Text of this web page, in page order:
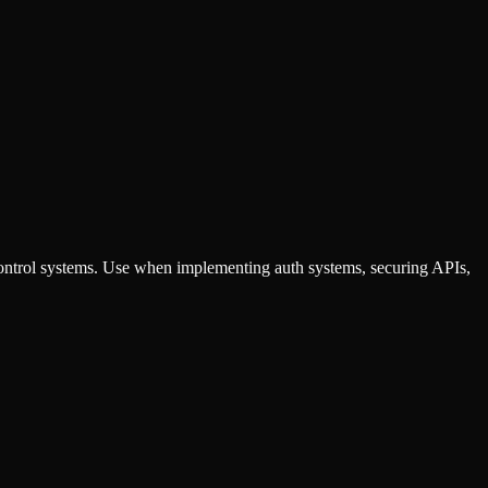
systems. Use when implementing auth systems, securing APIs,